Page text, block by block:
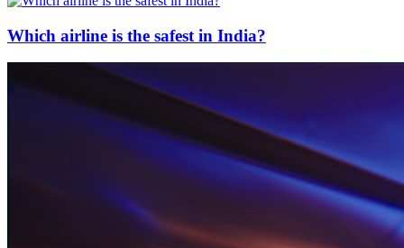
Which airline is the safest in India?